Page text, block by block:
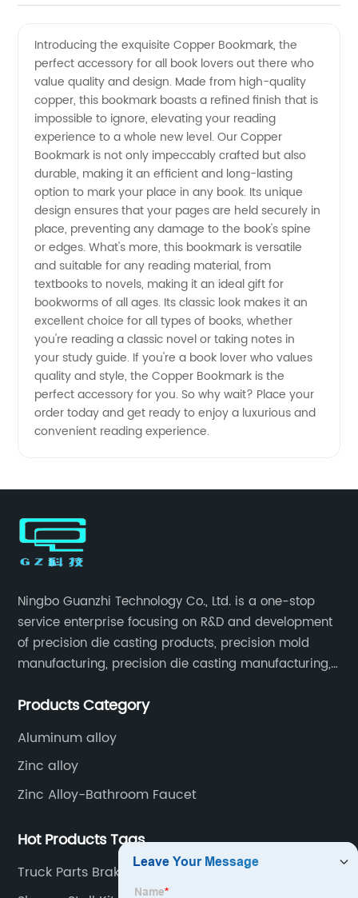
Manufacturer:
High-
Quality
Bookmarks
from
China
Introducing the exquisite Copper Bookmark, the
perfect accessory for all book lovers out there who
value quality and design. Made from high-quality
copper, this bookmark boasts a refined finish that is
impossible to ignore, elevating your reading
experience to a whole new level. Our Copper
Bookmark is not only impeccably crafted but also
durable, making it an efficient and long-lasting
option to mark your place in any book. Its unique
design ensures that your pages are held securely in
place, preventing any damage to the book's spine
or edges. What's more, this bookmark is versatile
and suitable for any reading material, from
textbooks to novels, making it an ideal gift for
bookworms of all ages. Its classic look makes it an
excellent choice for all types of books, whether
you're reading a classic novel or taking notes in
your study guide. If you're a book lover who values
quality and style, the Copper Bookmark is the
perfect accessory for you. So why wait? Place your
order today and get ready to enjoy a luxurious and
convenient reading experience.
Ningbo Guanzhi Technology Co., Ltd. is a one-stop
service enterprise focusing on R&D and development
of precision die casting products, precision mold
manufacturing, precision die casting manufacturing,
etc.
Products Category
Aluminum alloy
Zinc alloy
Zinc Alloy-Bathroom Faucet
Hot Products Tags
Truck Parts Brake Lining